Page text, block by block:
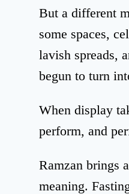
But a different
some spaces,
lavish spreads,
begun to turn
When display
perform, and
Ramzan brings
meaning.